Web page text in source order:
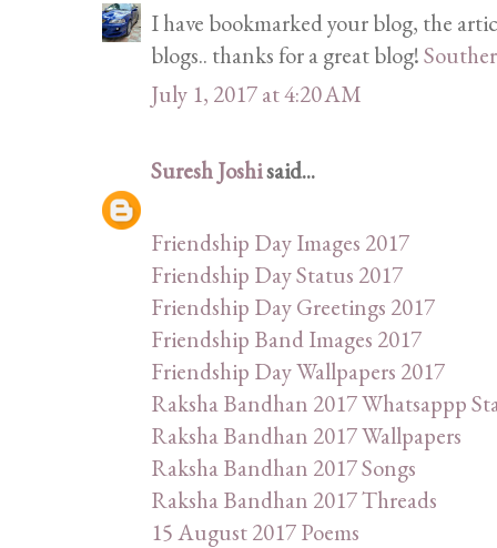
I have bookmarked your blog, the
blogs.. thanks for a great blog!
July 1, 2017 at 4:20 AM
Suresh Joshisaid...
Friendship Day Images 2017
Friendship Day Status 2017
Friendship Day Greetings 2017
Friendship Band Images 2017
Friendship Day Wallpapers 2017
Raksha Bandhan 2017 Whatsappp
Raksha Bandhan 2017 Wallpapers
Raksha Bandhan 2017 Songs
Raksha Bandhan 2017 Threads
15 August 2017 Poems